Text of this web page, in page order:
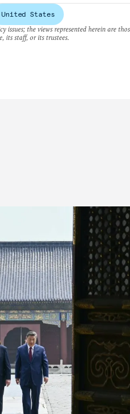
United States
the views represented herein are
its staff, or its trustees.